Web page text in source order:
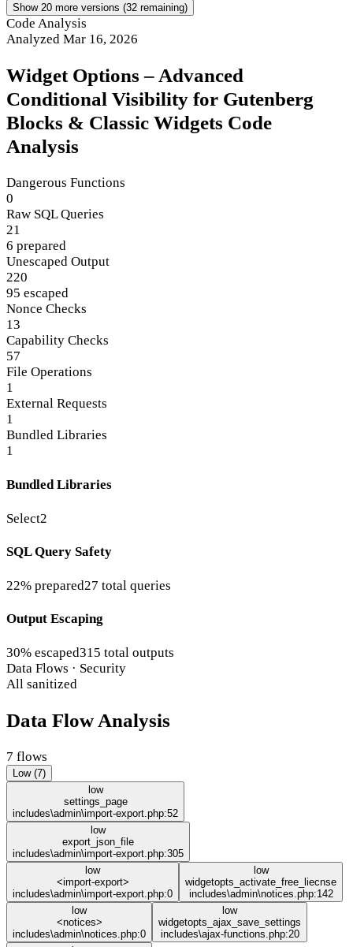
Show 20 more versions (32 remaining)
Code Analysis
Analyzed Mar 16, 2026
Widget Options – Advanced
Conditional Visibility for Gutenberg
Blocks & Classic Widgets Code
Analysis
Dangerous Functions
0
Raw SQL Queries
21
6 prepared
Unescaped Output
220
95 escaped
Nonce Checks
13
Capability Checks
57
File Operations
1
External Requests
1
Bundled Libraries
1
Bundled Libraries
Select2
SQL Query Safety
22% prepared27 total queries
Output Escaping
30% escaped315 total outputs
Data Flows · Security
All sanitized
Data Flow Analysis
7 flows
Low (7)
low
settings_page
includes\admin\import-export.php:52
low
export_json_file
includes\admin\import-export.php:305
low
<import-export>
includes\admin\import-export.php:0
low
widgetopts_activate_free_liecnse
includes\admin\notices.php:142
low
<notices>
includes\admin\notices.php:0
low
widgetopts_ajax_save_settings
includes\ajax-functions.php:20